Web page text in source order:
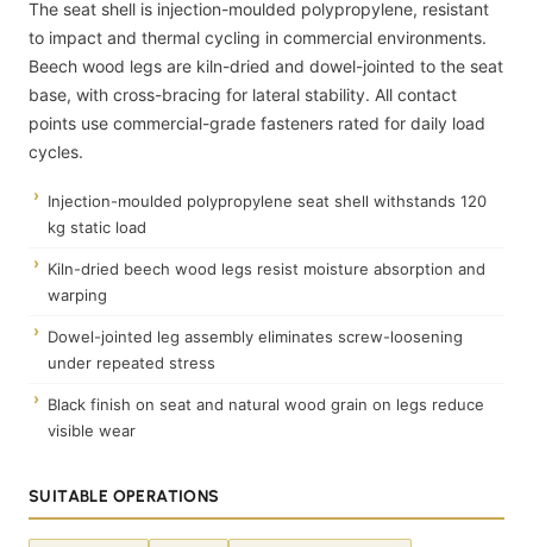
The seat shell is injection-moulded polypropylene, resistant
to impact and thermal cycling in commercial environments.
Beech wood legs are kiln-dried and dowel-jointed to the seat
base, with cross-bracing for lateral stability. All contact
points use commercial-grade fasteners rated for daily load
cycles.
Injection-moulded polypropylene seat shell withstands 120
kg static load
Kiln-dried beech wood legs resist moisture absorption and
warping
Dowel-jointed leg assembly eliminates screw-loosening
under repeated stress
Black finish on seat and natural wood grain on legs reduce
visible wear
SUITABLE OPERATIONS